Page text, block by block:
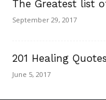
The Greatest list
September 29, 2017
201 Healing
June 5, 2017